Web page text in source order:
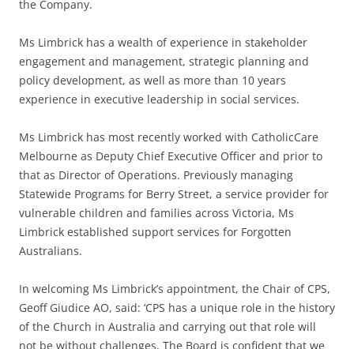
the Company.
Ms Limbrick has a wealth of experience in stakeholder
engagement and management, strategic planning and
policy development, as well as more than 10 years
experience in executive leadership in social services.
Ms Limbrick has most recently worked with CatholicCare
Melbourne as Deputy Chief Executive Officer and prior to
that as Director of Operations. Previously managing
Statewide Programs for Berry Street, a service provider for
vulnerable children and families across Victoria, Ms
Limbrick established support services for Forgotten
Australians.
In welcoming Ms Limbrick’s appointment, the Chair of CPS,
Geoff Giudice AO, said: ‘CPS has a unique role in the history
of the Church in Australia and carrying out that role will
not be without challenges. The Board is confident that we